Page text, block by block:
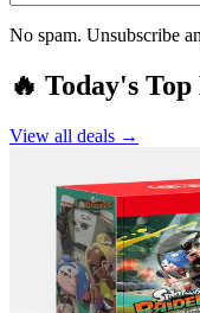
No spam. Unsubscribe
🔥 Today's Top
View all deals →